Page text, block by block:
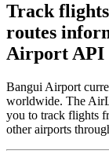
Track flights
routes
Airport API
Bangui Airport
worldwide. The
you to track flights
other airports